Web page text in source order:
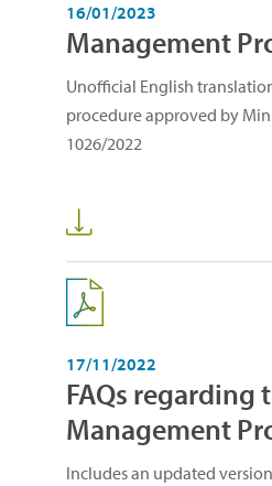
16/01/2023
Management
Unofficial English
procedure approved by
1026/2022
17/11/2022
FAQs regarding
Management
Includes an updated